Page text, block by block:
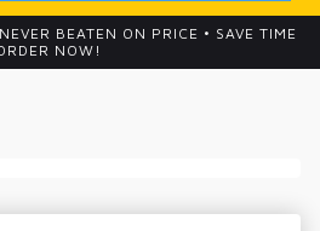
BEATEN ON PRICE • SAVE TIME
NOW!